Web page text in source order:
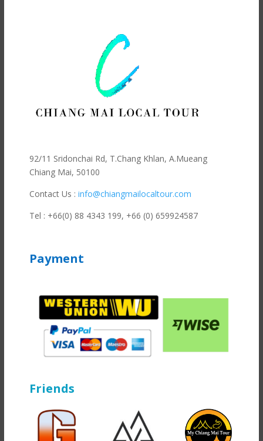
92/11 Sridonchai Rd, T.Chang Khlan, A.Mueang
Chiang Mai, 50100
Contact Us : info@chiangmailocaltour.com
Tel : +66(0) 88 4343 199, +66 (0) 659924587
Payment
Friends